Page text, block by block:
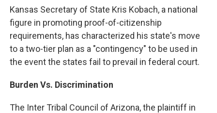
Kansas Secretary of State Kris Kobach, a national
figure in promoting proof-of-citizenship
requirements, has characterized his state's move
to a two-tier plan as a "contingency" to be used in
the event the states fail to prevail in federal court.
Burden Vs. Discrimination
The Inter Tribal Council of Arizona, the plaintiff in